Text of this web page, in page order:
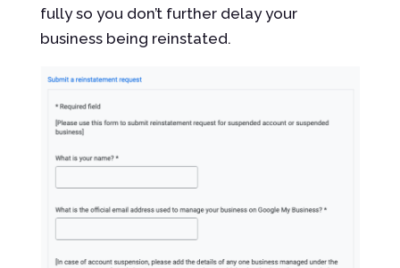
fully so you don’t further delay your
business being reinstated.